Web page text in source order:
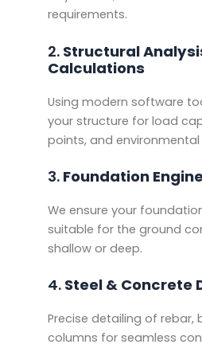
requirements.
2. Structural
Calculations
Using modern software
your structure for load
points, and environmental
3. Foundation
We ensure your
suitable for the ground
shallow or deep.
4. Steel & Concrete
Precise detailing of rebar,
columns for seamless